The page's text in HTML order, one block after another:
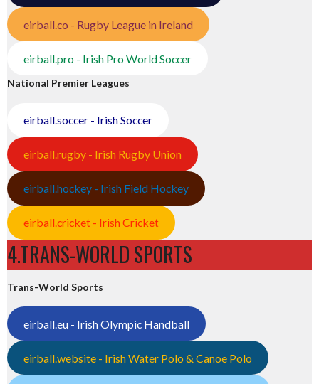
eirball.co - Rugby League in Ireland
eirball.pro - Irish Pro World Soccer
National Premier Leagues
eirball.soccer - Irish Soccer
eirball.rugby - Irish Rugby Union
eirball.hockey - Irish Field Hockey
eirball.cricket - Irish Cricket
4.TRANS-WORLD SPORTS
Trans-World Sports
eirball.eu - Irish Olympic Handball
eirball.website - Irish Water Polo & Canoe Polo